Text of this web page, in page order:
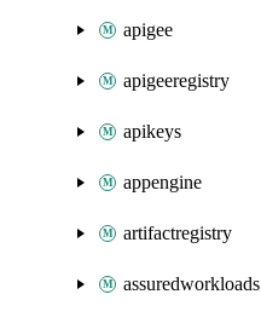
apigee
apigeeregistry
apikeys
appengine
artifactregistry
assuredworkloads